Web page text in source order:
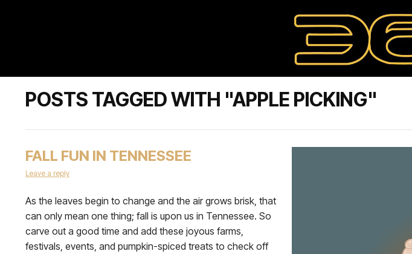
POSTS TAGGED WITH "APPLE PICKING"
FALL FUN IN TENNESSEE
Leave a reply
As the leaves begin to change and the air grows brisk, that
can only mean one thing; fall is upon us in Tennessee. So
carve out a good time and add these joyous farms,
festivals, events, and pumpkin-spiced treats to check off